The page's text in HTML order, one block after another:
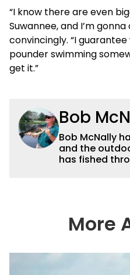
“I know there are even
Suwannee, and I’m
convincingly. “I
pounder swimming
get it.”
Bob
Bob McNally
and the
has fished
metropolitan
writer, and is
of state,
More